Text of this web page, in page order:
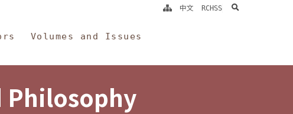
Volumes and Issues
中文 RCHSS search
Philosophy